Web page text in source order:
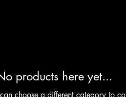
products here yet...
choose a different category to